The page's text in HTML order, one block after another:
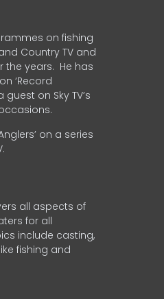
on fishing
Country TV and
the years. He has
‘Record
guest on Sky TV’s
on a series
all aspects of
for all
include casting,
fishing and